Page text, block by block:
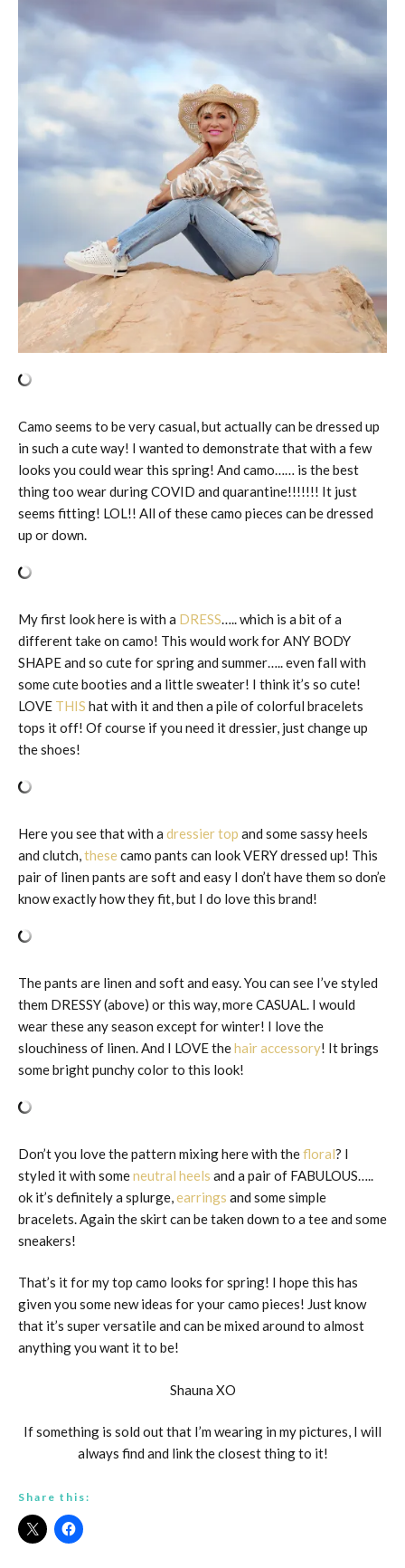
Camo seems to be very casual, but actually can be dressed up
in such a cute way! I wanted to demonstrate that with a few
looks you could wear this spring! And camo…… is the best
thing too wear during COVID and quarantine!!!!!!! It just
seems fitting! LOL!! All of these camo pieces can be dressed
up or down.
My first look here is with a DRESS….. which is a bit of a
different take on camo! This would work for ANY BODY
SHAPE and so cute for spring and summer….. even fall with
some cute booties and a little sweater! I think it’s so cute!
LOVE THIS hat with it and then a pile of colorful bracelets
tops it off! Of course if you need it dressier, just change up
the shoes!
Here you see that with a dressier top and some sassy heels
and clutch,thesecamo pants can look VERY dressed up! This
pair of linen pants are soft and easy I don’t have them so don’e
know exactly how they fit, but I do love this brand!
The pants are linen and soft and easy. You can see I’ve styled
them DRESSY (above) or this way, more CASUAL. I would
wear these any season except for winter! I love the
slouchiness of linen. And I LOVE thehair accessory! It brings
some bright punchy color to this look!
Don’t you love the pattern mixing here with thefloral? I
styled it with someneutral heels and a pair of FABULOUS…..
ok it’s definitely a splurge,earrings and some simple
bracelets. Again the skirt can be taken down to a tee and some
sneakers!
That’s it for my top camo looks for spring! I hope this has
given you some new ideas for your camo pieces! Just know
that it’s super versatile and can be mixed around to almost
anything you want it to be!
Shauna XO
If something is sold out that I’m wearing in my pictures, I will
always find and link the closest thing to it!
Share this: